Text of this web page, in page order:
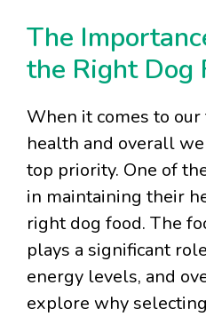
The
the Right Dog
When it comes to
health and overall
top priority. One of
in maintaining their
right dog food. The
plays a significant
energy levels, and
explore why